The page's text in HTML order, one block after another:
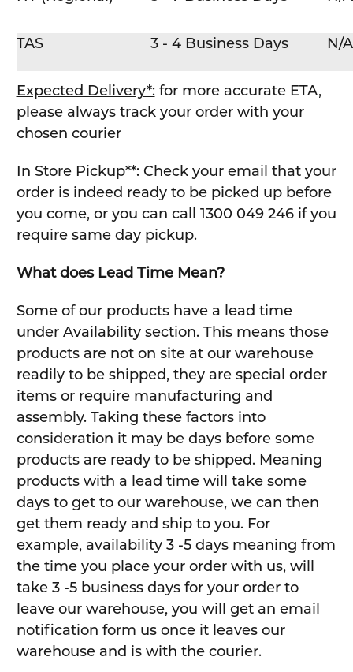
TAS 3 - 4 Business Days N/A
Expected Delivery*:for more accurate ETA,
please always track your order with your
chosen courier
In Store Pickup**:Check your email that your
order is indeed ready to be picked up before
you come, or you can call 1300 049 246 if you
require same day pickup.
What does Lead Time Mean?
Some of our products have a lead time
under Availability section. This means those
products are not on site at our warehouse
readily to be shipped, they are special order
items or require manufacturing and
assembly. Taking these factors into
consideration it may be days before some
products are ready to be shipped. Meaning
products with a lead time will take some
days to get to our warehouse, we can then
get them ready and ship to you. For
example, availability 3 -5 days meaning from
the time you place your order with us, will
take 3 -5 business days for your order to
leave our warehouse, you will get an email
notification form us once it leaves our
warehouse and is with the courier.